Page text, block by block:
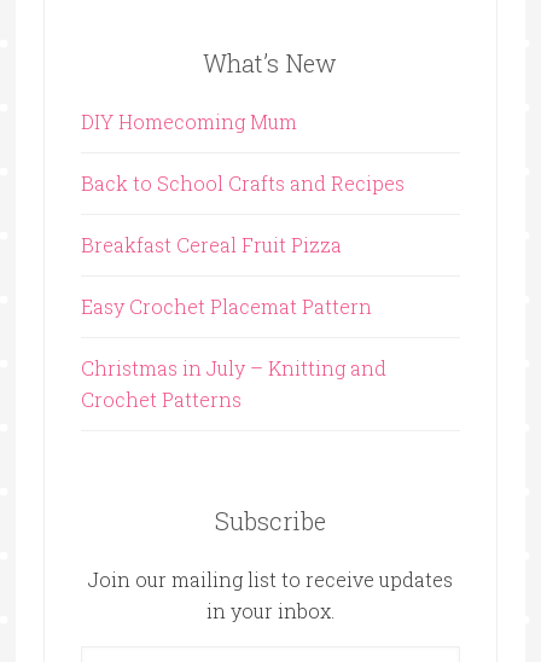
What’s New
DIY Homecoming Mum
Back to School Crafts and Recipes
Breakfast Cereal Fruit Pizza
Easy Crochet Placemat Pattern
Christmas in July – Knitting and
Crochet Patterns
Subscribe
Join our mailing list to receive updates
in your inbox.